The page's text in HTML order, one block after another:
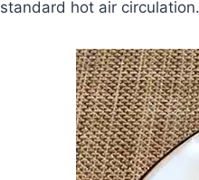
standard hot air circulation.